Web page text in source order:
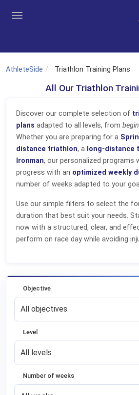
AthleteSide Triathlon Training Plans
All Our Triathlon
Discover our complete selection of
plans adapted to all levels, from
Whether you are preparing for a
distance triathlon, a long-distance
Ironman, our personalized programs
progress with an optimized weekly
number of weeks adapted to your
Use our simple filters to select the
duration that best suit your needs.
now with a structured, clear, and
perform on race day while avoiding
Objective
Level
Number of weeks